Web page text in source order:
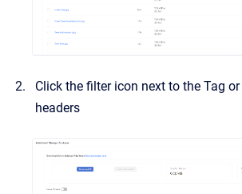
Click the filter icon next to the Tag
headers